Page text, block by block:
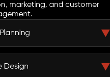
marketing, and customer
by understanding
audience, and market
Design